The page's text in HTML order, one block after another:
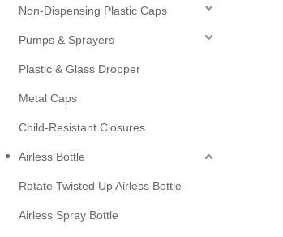
Non-Dispensing Plastic Caps
Pumps & Sprayers
Plastic & Glass Dropper
Metal Caps
Child-Resistant Closures
Airless Bottle
Rotate Twisted Up Airless Bottle
Airless Spray Bottle